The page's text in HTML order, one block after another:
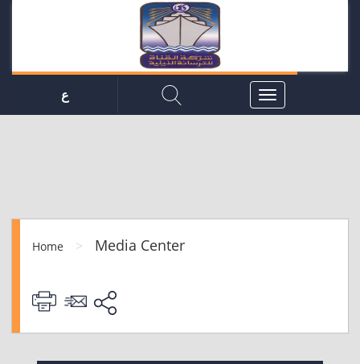
ع
Home > Media Center